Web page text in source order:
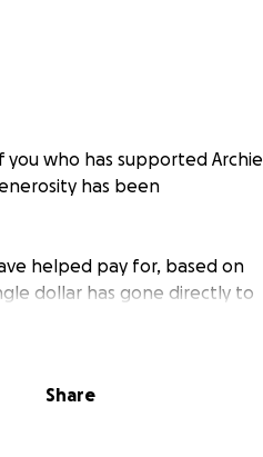
who has supported Archie
has been
helped pay for, based on
dollar has gone directly to
Share